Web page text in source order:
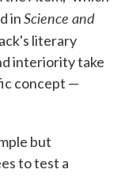
inScience and
literary
interiority take
concept —
but
to test a